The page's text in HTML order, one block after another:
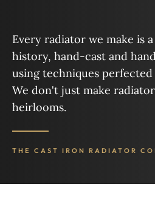
Every radiator we make is
history, hand-cast and
using techniques
We don't just make
heirlooms.
THE CAST IRON RADIATOR